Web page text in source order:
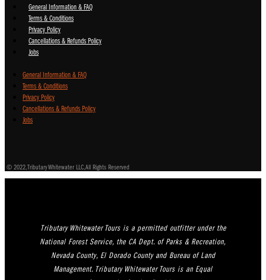
General Information & FAQ
Terms & Conditions
Privacy Policy
Cancellations & Refunds Policy
Jobs
General Information & FAQ
Terms & Conditions
Privacy Policy
Cancellations & Refunds Policy
Jobs
© 2022, Tributary Whitewater LLC, All Rights Reserved
Tributary Whitewater Tours is a permitted outfitter under the
National Forest Service, the CA Dept. of Parks & Recreation,
Nevada County, El Dorado County and Bureau of Land
Management. Tributary Whitewater Tours is an Equal